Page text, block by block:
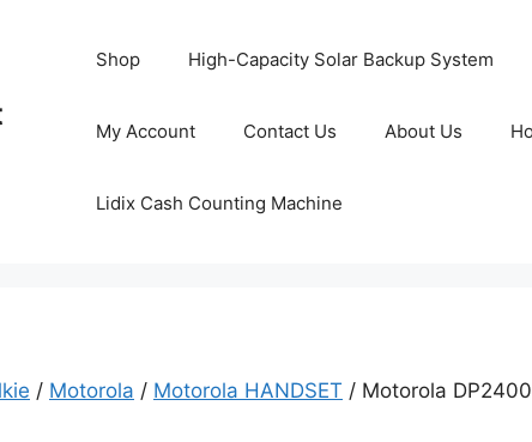
Shop High-Capacity Solar Backup System
My Account Contact Us About Us
Lidix Cash Counting Machine
/ Motorola / Motorola HANDSET / Motorola